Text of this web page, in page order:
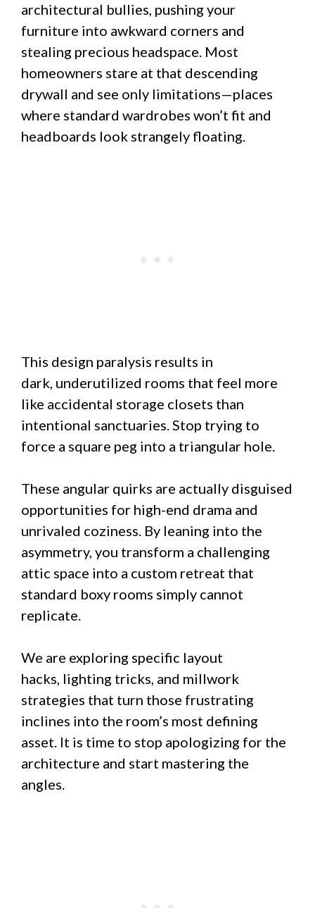
architectural bullies, pushing your
furniture into awkward corners and
stealing precious headspace. Most
homeowners stare at that descending
drywall and see only limitations—places
where standard wardrobes won’t fit and
headboards look strangely floating.
This design paralysis results in
dark, underutilized rooms that feel more
like accidental storage closets than
intentional sanctuaries. Stop trying to
force a square peg into a triangular hole.
These angular quirks are actually disguised
opportunities for high-end drama and
unrivaled coziness. By leaning into the
asymmetry, you transform a challenging
attic space into a custom retreat that
standard boxy rooms simply cannot
replicate.
We are exploring specific layout
hacks, lighting tricks, and millwork
strategies that turn those frustrating
inclines into the room’s most defining
asset. It is time to stop apologizing for the
architecture and start mastering the
angles.